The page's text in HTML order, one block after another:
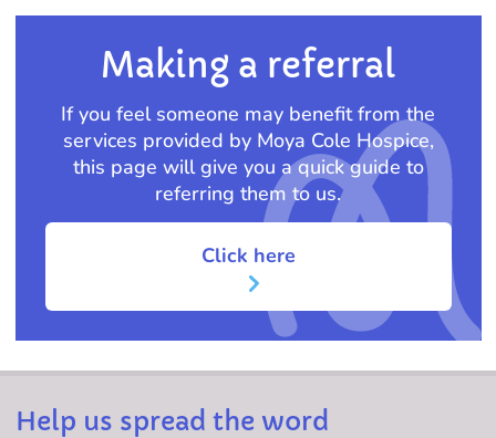
Making a referral
If you feel someone may benefit from the
services provided by Moya Cole Hospice,
this page will give you a quick guide to
referring them to us.
Click here
Help us spread the word